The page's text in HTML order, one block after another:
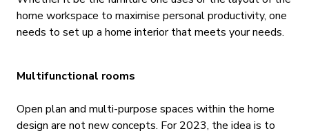
home workspace to maximise personal productivity, one
needs to set up a home interior that meets your needs.
Multifunctional rooms
Open plan and multi-purpose spaces within the home
design are not new concepts. For 2023, the idea is to